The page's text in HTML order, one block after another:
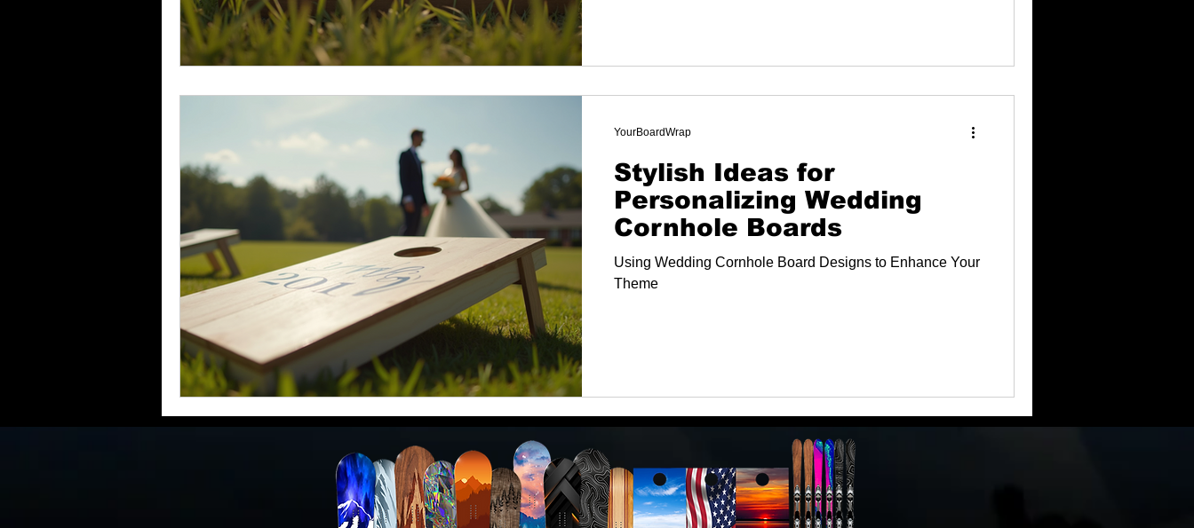
Stylish Ideas for
Personalizing Wedding
Cornhole Boards
Using Wedding Cornhole Board Designs to Enhance Your
Theme
YourBoardWrap